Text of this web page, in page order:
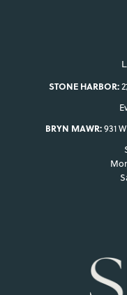
STONE HARBOR:
BRYN MAWR:931